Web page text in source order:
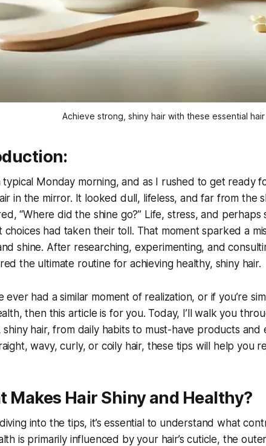
Achieve strong, shiny hair with these essential
typical Monday morning, and as I rushed to get ready
in the mirror. It looked dull, lifeless, and far from the
“Where did the shine go?” Life, stress, and perhaps
had taken their toll. That moment sparked a
shine. After researching, experimenting, and
the ultimate routine for achieving healthy, shiny hair.
ever had a similar moment of realization, or if you’re
then this article is for you. Today, I’ll walk you
shiny hair, from daily habits to must-have products
wavy, curly, or coily hair, these tips will help you
Makes Hair Shiny and Healthy?
into the tips, it’s essential to understand what
is primarily influenced by your hair’s cuticle, the